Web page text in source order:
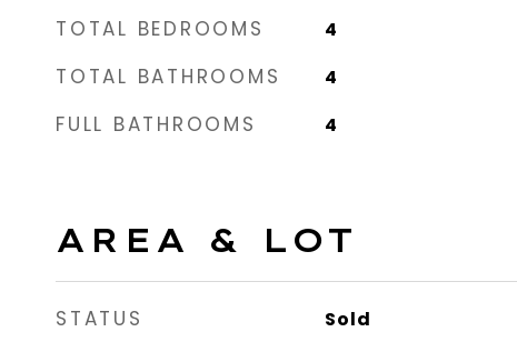
TOTAL BEDROOMS 4
TOTAL BATHROOMS 4
FULL BATHROOMS 4
AREA & LOT
STATUS Sold